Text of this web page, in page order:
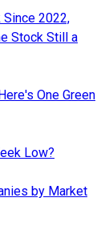
2022,
Stock Still a
One Green
Low?
by Market